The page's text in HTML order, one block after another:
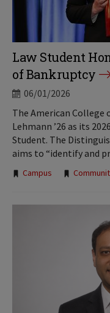
Law Student
of Bankruptcy
06/01/2026
The American College
Lehmann ’26 as its
Student. The
aims to “identify and
Tags:
Campus